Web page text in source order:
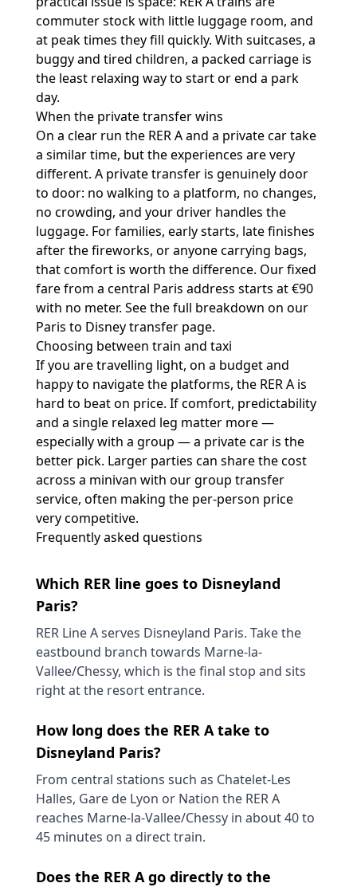
commuter stock with little luggage room, and
at peak times they fill quickly. With suitcases, a
buggy and tired children, a packed carriage is
the least relaxing way to start or end a park
day.
When the private transfer wins
On a clear run the RER A and a private car take
a similar time, but the experiences are very
different. A private transfer is genuinely door
to door: no walking to a platform, no changes,
no crowding, and your driver handles the
luggage. For families, early starts, late finishes
after the fireworks, or anyone carrying bags,
that comfort is worth the difference. Our fixed
fare from a central Paris address starts at €90
with no meter. See the full breakdown on our
Paris to Disney transfer page.
Choosing between train and taxi
If you are travelling light, on a budget and
happy to navigate the platforms, the RER A is
hard to beat on price. If comfort, predictability
and a single relaxed leg matter more —
especially with a group — a private car is the
better pick. Larger parties can share the cost
across a minivan with ourgroup transfer
service, often making the per-person price
very competitive.
Frequently asked questions
Which RER line goes to Disneyland
Paris?
RER Line A serves Disneyland Paris. Take the
eastbound branch towards Marne-la-
Vallee/Chessy, which is the final stop and sits
right at the resort entrance.
How long does the RER A take to
Disneyland Paris?
From central stations such as Chatelet-Les
Halles, Gare de Lyon or Nation the RER A
reaches Marne-la-Vallee/Chessy in about 40 to
45 minutes on a direct train.
Does the RER A go directly to the